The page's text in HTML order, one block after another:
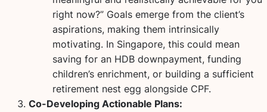
right now?” Goals emerge from the client’s
aspirations, making them intrinsically
motivating. In Singapore, this could mean
saving for an HDB downpayment, funding
children’s enrichment, or building a sufficient
retirement nest egg alongside CPF.
Co-Developing Actionable Plans: